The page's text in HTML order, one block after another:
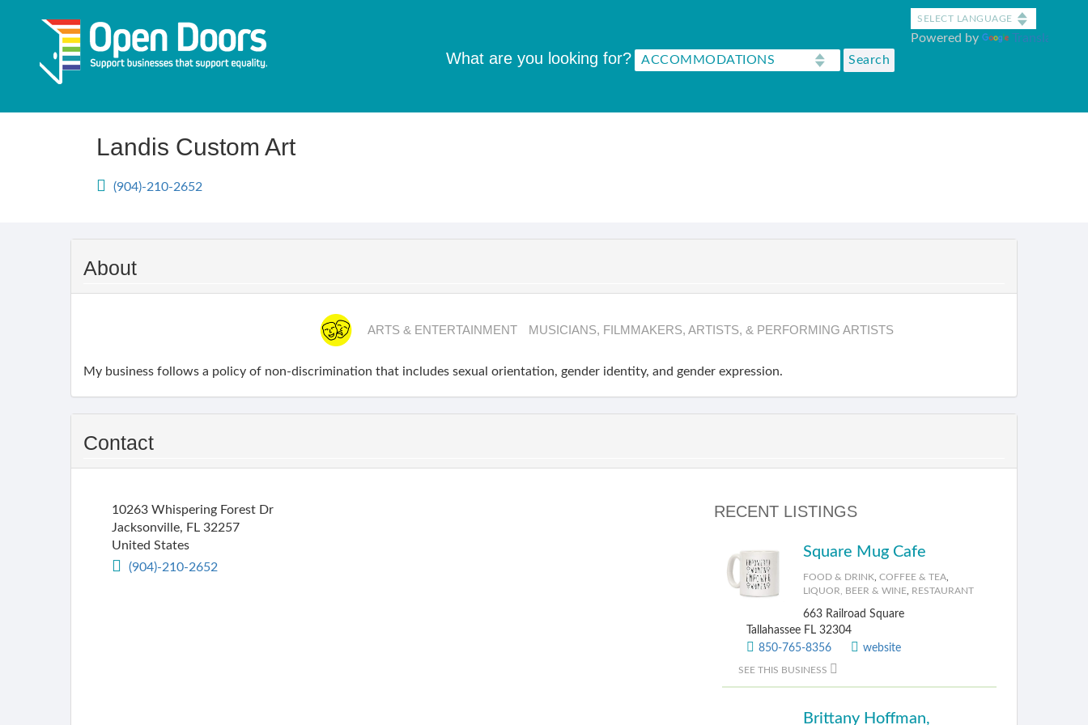
content
Powered by Translate
What are you looking for?
Landis Custom Art
(904)-210-2652
About
ARTS & ENTERTAINMENT MUSICIANS, FILMMAKERS, ARTISTS, & PERFORMING ARTISTS
My business follows a policy of non-discrimination that includes sexual orientation, gender identity, and gender expression.
Contact
10263 Whispering Forest Dr
Jacksonville, FL 32257
United States
(904)-210-2652
RECENT LISTINGS
Square Mug Cafe
FOOD & DRINK, COFFEE & TEA,
LIQUOR, BEER & WINE, RESTAURANT
663 Railroad Square
Tallahassee FL 32304
850-765-8356
website
SEE THIS BUSINESS
Brittany Hoffman,